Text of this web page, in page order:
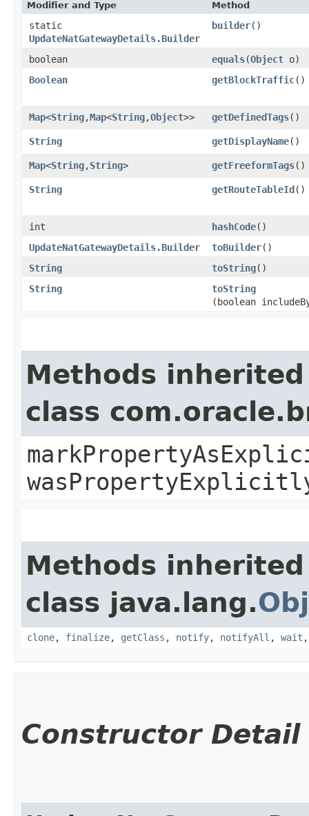
Modifier and Type Method
static
UpdateNatGatewayDetails.Builder
builder()
boolean equals​(Object o)
Boolean
getBlockTraffic()
Map<String,​Map<String,​Object>> getDefinedTags()
String getDisplayName()
Map<String,​String> getFreeformTags()
String getRouteTableId()
int hashCode()
UpdateNatGatewayDetails.Builder
toBuilder()
String
toString()
String
toString
(boolean
Methods
class
Methods
class java.lang.
clone, finalize, getClass , notify, notifyAll , wait
Constructor Detail